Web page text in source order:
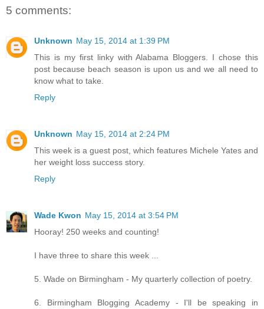
5 comments:
Unknown May 15, 2014 at 1:39 PM
This is my first linky with Alabama Bloggers. I chose this
post because beach season is upon us and we all need to
know what to take.
Reply
Unknown May 15, 2014 at 2:24 PM
This week is a guest post, which features Michele Yates and
her weight loss success story.
Reply
Wade Kwon May 15, 2014 at 3:54 PM
Hooray! 250 weeks and counting!
I have three to share this week ...
5. Wade on Birmingham - My quarterly collection of poetry.
6. Birmingham Blogging Academy - I'll be speaking in